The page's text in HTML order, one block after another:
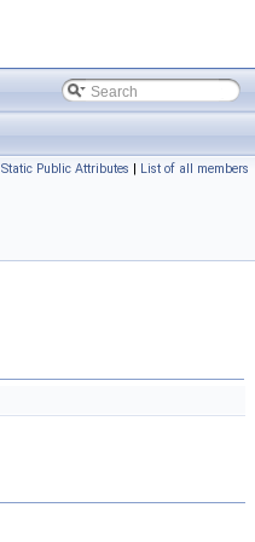
Static Public Attributes | List of all members